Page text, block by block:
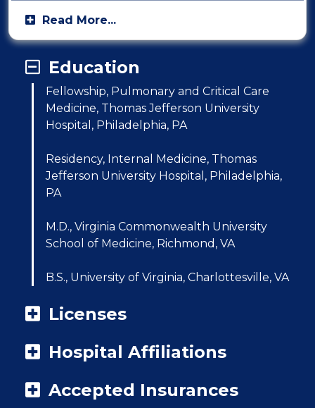
Education
Fellowship, Pulmonary and Critical Care
Medicine, Thomas Jefferson University
Hospital, Philadelphia, PA
Residency, Internal Medicine, Thomas
Jefferson University Hospital, Philadelphia,
PA
M.D., Virginia Commonwealth University
School of Medicine, Richmond, VA
B.S., University of Virginia, Charlottesville, VA
Licenses
Hospital Affiliations
Accepted Insurances